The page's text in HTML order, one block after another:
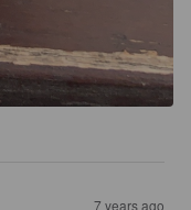
7 years ago